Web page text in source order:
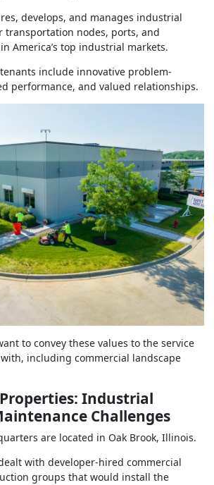
develops, and manages industrial
transportation nodes, ports, and
America’s top industrial markets.
tenants include innovative problem-
performance, and valued relationships.
to convey these values to the service
including commercial landscape
Industrial
Challenges
are located in Oak Brook, Illinois.
with developer-hired commercial
groups that would install the